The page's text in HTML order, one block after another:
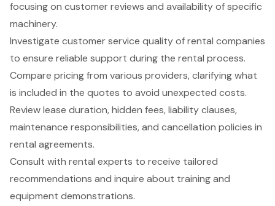
focusing on customer reviews and availability of specific
machinery.
Investigate customer service quality of rental companies
to ensure reliable support during the rental process.
Compare pricing from various providers, clarifying what
is included in the quotes to avoid unexpected costs.
Review lease duration, hidden fees, liability clauses,
maintenance responsibilities, and cancellation policies in
rental agreements.
Consult with rental experts to receive tailored
recommendations and inquire about training and
equipment demonstrations.